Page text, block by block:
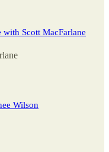
Scott MacFarlane
Wilson